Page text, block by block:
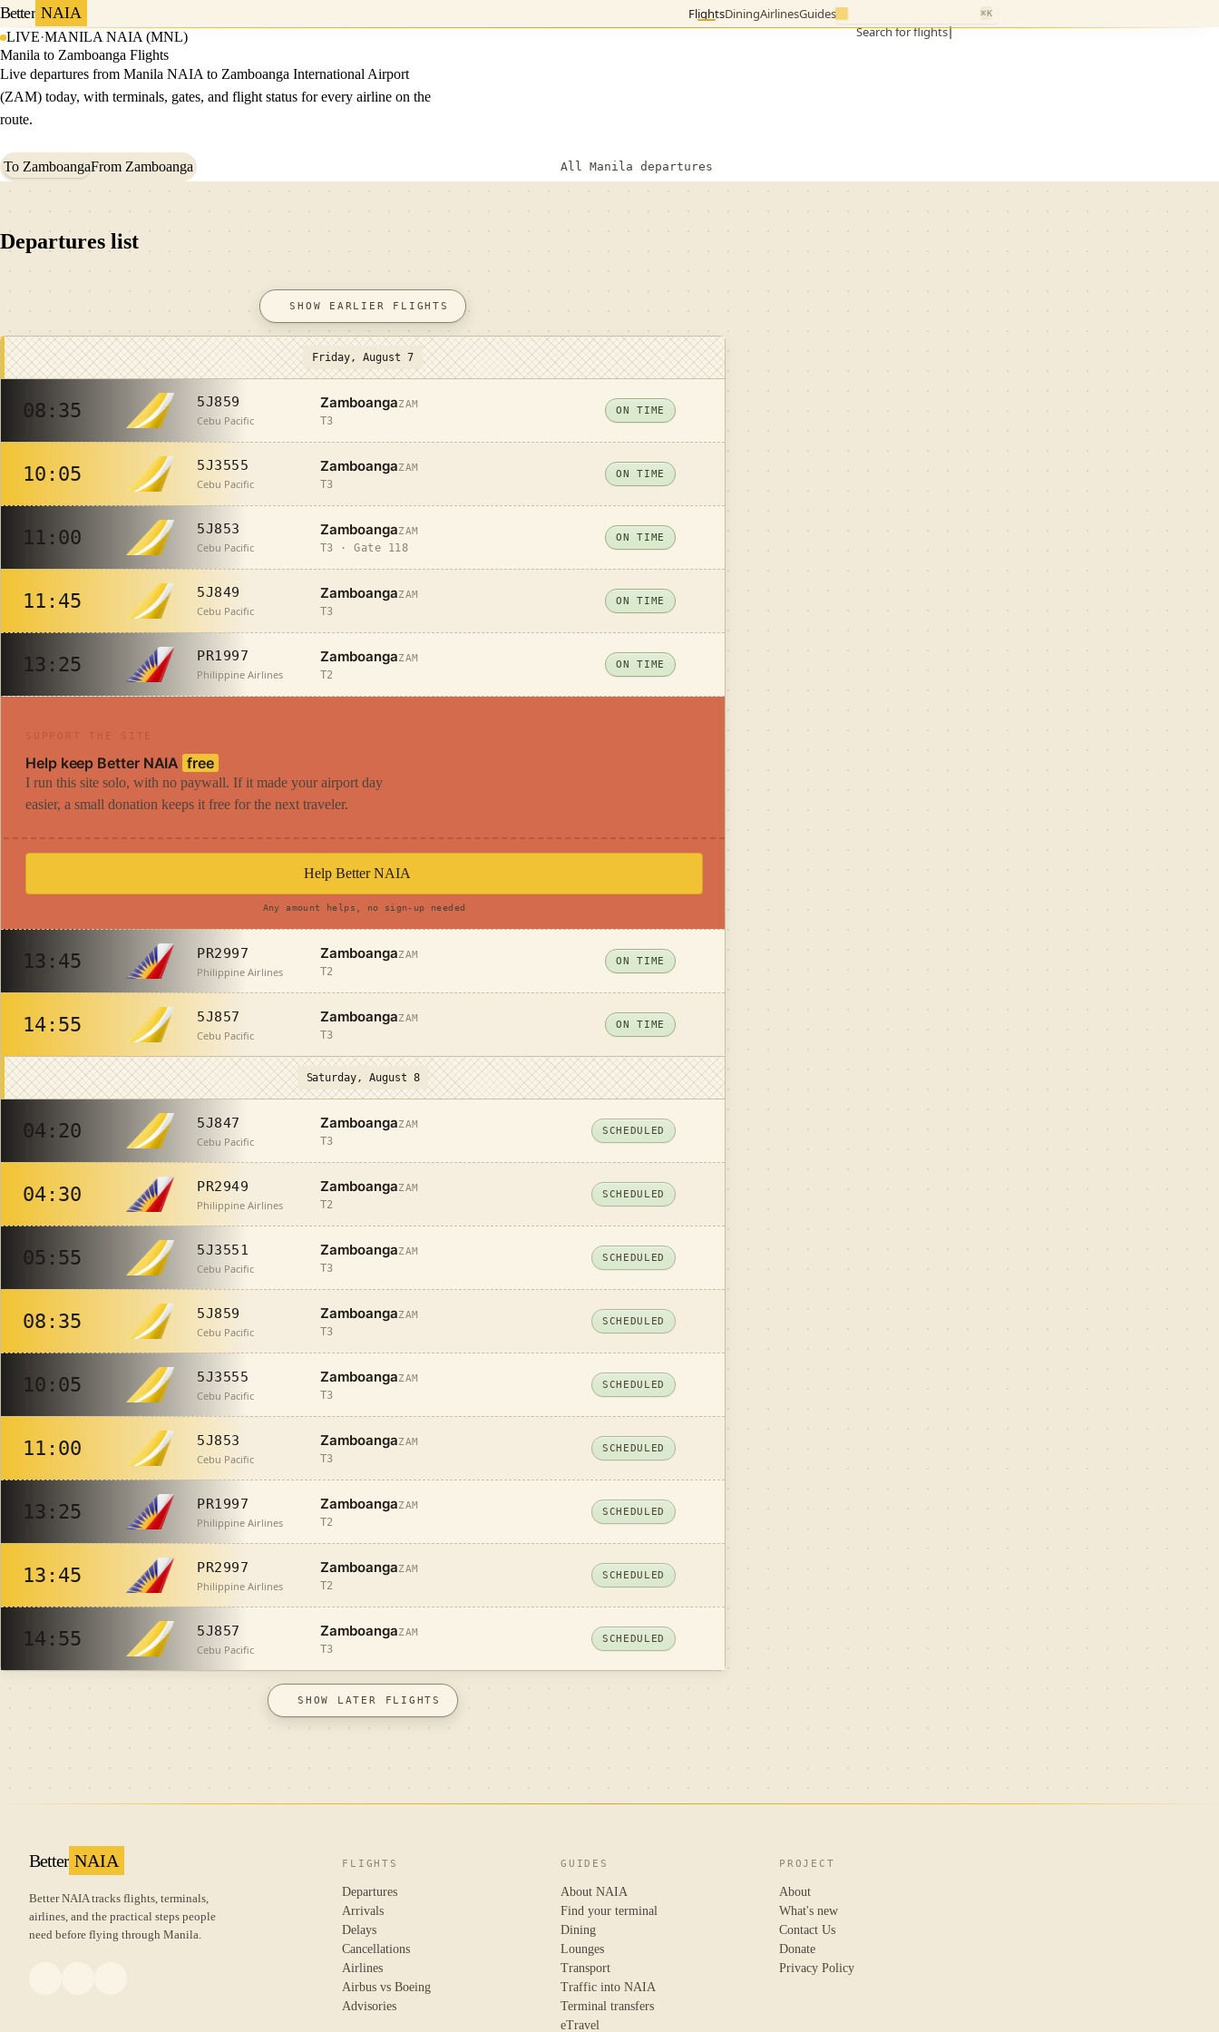
Better NAIA FlightsDiningAirlinesGuides
Search for flights
⌘K
LIVE·MANILA NAIA (MNL)
Manila to Zamboanga Flights
Live departures from Manila NAIA to Zamboanga International Airport
(ZAM) today, with terminals, gates, and flight status for every airline on the
route.
To ZamboangaFrom Zamboanga All Manila departures
Departures list
SHOW EARLIER FLIGHTS
Friday, August 7
08:35 5J859
Cebu Pacific
ZamboangaZAM
T3
ON TIME
10:05 5J3555
Cebu Pacific
ZamboangaZAM
T3
ON TIME
11:00 5J853
Cebu Pacific
ZamboangaZAM
T3 · Gate 118
ON TIME
11:45 5J849
Cebu Pacific
ZamboangaZAM
T3
ON TIME
13:25 PR1997
Philippine Airlines
ZamboangaZAM
T2
ON TIME
SUPPORT THE SITE
Help keep Better NAIA free
I run this site solo, with no paywall. If it made your airport day
easier, a small donation keeps it free for the next traveler.
Help Better NAIA
Any amount helps, no sign-up needed
13:45 PR2997
Philippine Airlines
ZamboangaZAM
T2
ON TIME
14:55 5J857
Cebu Pacific
ZamboangaZAM
T3
ON TIME
Saturday, August 8
04:20 5J847
Cebu Pacific
ZamboangaZAM
T3
SCHEDULED
04:30 PR2949
Philippine Airlines
ZamboangaZAM
T2
SCHEDULED
05:55 5J3551
Cebu Pacific
ZamboangaZAM
T3
SCHEDULED
08:35 5J859
Cebu Pacific
ZamboangaZAM
T3
SCHEDULED
10:05 5J3555
Cebu Pacific
ZamboangaZAM
T3
SCHEDULED
11:00 5J853
Cebu Pacific
ZamboangaZAM
T3
SCHEDULED
13:25 PR1997
Philippine Airlines
ZamboangaZAM
T2
SCHEDULED
13:45 PR2997
Philippine Airlines
ZamboangaZAM
T2
SCHEDULED
14:55 5J857
Cebu Pacific
ZamboangaZAM
T3
SCHEDULED
SHOW LATER FLIGHTS
Better NAIA
Better NAIA tracks flights, terminals,
airlines, and the practical steps people
need before flying through Manila.
FLIGHTS
Departures
Arrivals
Delays
Cancellations
Airlines
Airbus vs Boeing
Advisories
GUIDES
About NAIA
Find your terminal
Dining
Lounges
Transport
Traffic into NAIA
Terminal transfers
eTravel
PROJECT
About
What's new
Contact Us
Donate
Privacy Policy